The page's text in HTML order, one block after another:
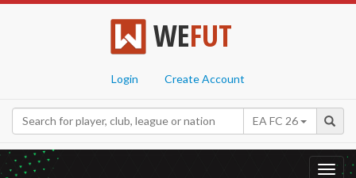
WEFUT
Login Create Account
EA FC 26